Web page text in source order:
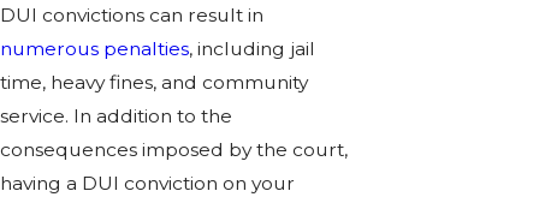
DUI convictions can result in
numerous penalties, including jail
time, heavy fines, and community
service. In addition to the
consequences imposed by the court,
having a DUI conviction on your